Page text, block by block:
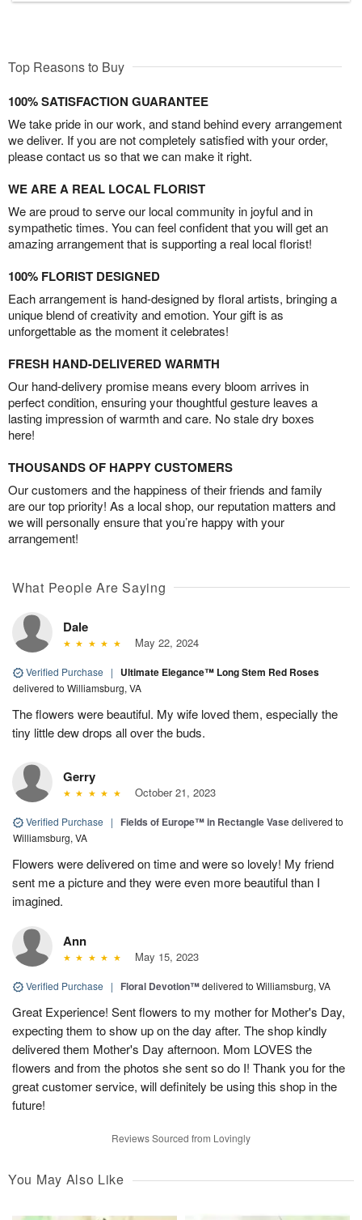
Top Reasons to Buy
100% SATISFACTION GUARANTEE
We take pride in our work, and stand behind every arrangement
we deliver. If you are not completely satisfied with your order,
please contact us so that we can make it right.
WE ARE A REAL LOCAL FLORIST
We are proud to serve our local community in joyful and in
sympathetic times. You can feel confident that you will get an
amazing arrangement that is supporting a real local florist!
100% FLORIST DESIGNED
Each arrangement is hand-designed by floral artists, bringing a
unique blend of creativity and emotion. Your gift is as
unforgettable as the moment it celebrates!
FRESH HAND-DELIVERED WARMTH
Our hand-delivery promise means every bloom arrives in
perfect condition, ensuring your thoughtful gesture leaves a
lasting impression of warmth and care. No stale dry boxes
here!
THOUSANDS OF HAPPY CUSTOMERS
Our customers and the happiness of their friends and family
are our top priority! As a local shop, our reputation matters and
we will personally ensure that you’re happy with your
arrangement!
What People Are Saying
Dale
May 22, 2024
Verified Purchase | Ultimate Elegance™ Long Stem Red Roses
delivered to Williamsburg, VA
The flowers were beautiful. My wife loved them, especially the
tiny little dew drops all over the buds.
Gerry
October 21, 2023
Verified Purchase | Fields of Europe™ in Rectangle Vasedelivered to
Williamsburg, VA
Flowers were delivered on time and were so lovely! My friend
sent me a picture and they were even more beautiful than I
imagined.
Ann
May 15, 2023
Verified Purchase | Floral Devotion™delivered to Williamsburg, VA
Great Experience! Sent flowers to my mother for Mother's Day,
expecting them to show up on the day after. The shop kindly
delivered them Mother's Day afternoon. Mom LOVES the
flowers and from the photos she sent so do I! Thank you for the
great customer service, will definitely be using this shop in the
future!
Reviews Sourced from Lovingly
You May Also Like